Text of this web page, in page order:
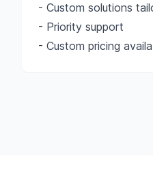
- Custom solutions
- Priority support
- Custom pricing